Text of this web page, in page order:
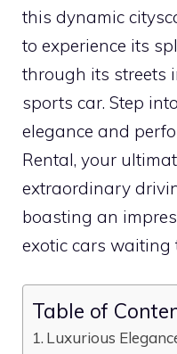
this dynamic
to experience its
through its streets
sports car. Step
elegance and
Rental, your
extraordinary
boasting an
exotic cars waiting
Table of
Luxurious